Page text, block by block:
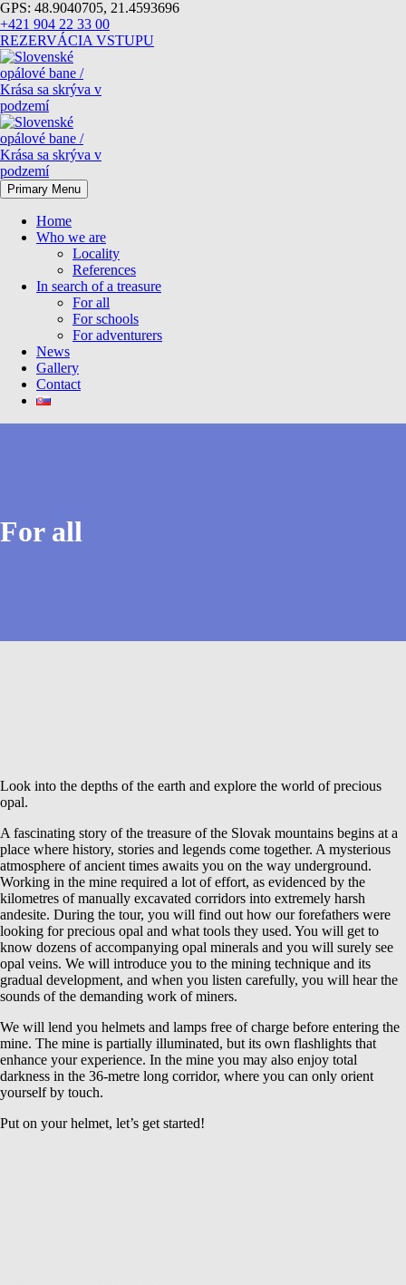
GPS: 48.9040705, 21.4593696
+421 904 22 33 00
REZERVÁCIA VSTUPU
Primary Menu
Home
Who we are
Locality
References
In search of a treasure
For all
For schools
For adventurers
News
Gallery
Contact
For all
Look into the depths of the earth and explore the world of precious
opal.
A fascinating story of the treasure of the Slovak mountains begins at a
place where history, stories and legends come together. A mysterious
atmosphere of ancient times awaits you on the way underground.
Working in the mine required a lot of effort, as evidenced by the
kilometres of manually excavated corridors into extremely harsh
andesite. During the tour, you will find out how our forefathers were
looking for precious opal and what tools they used. You will get to
know dozens of accompanying opal minerals and you will surely see
opal veins. We will introduce you to the mining technique and its
gradual development, and when you listen carefully, you will hear the
sounds of the demanding work of miners.
We will lend you helmets and lamps free of charge before entering the
mine. The mine is partially illuminated, but its own flashlights that
enhance your experience. In the mine you may also enjoy total
darkness in the 36-metre long corridor, where you can only orient
yourself by touch.
Put on your helmet, let’s get started!